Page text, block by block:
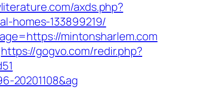
axds.php?
homes-133899219/
mintonsharlem.com
https://gogvo.com/redir.php?
20201108&ag